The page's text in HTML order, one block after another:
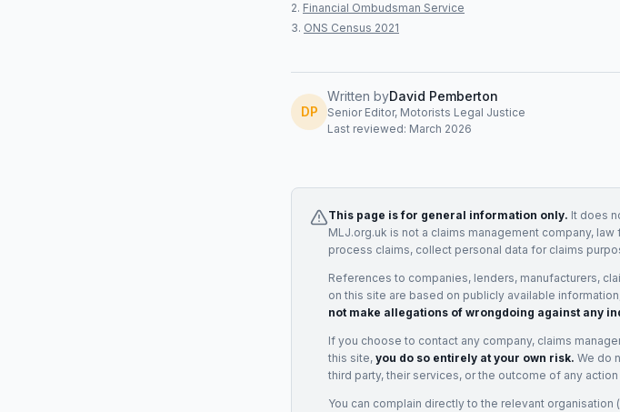
Financial Ombudsman Service
ONS Census 2021
DP
Written byDavid Pemberton
Senior Editor, Motorists Legal Justice
Last reviewed: March 2026
This page is for general information only. It does
MLJ.org.uk is not a claims management company,
process claims, collect personal data for claims
References to companies, lenders, manufacturers,
on this site are based on publicly available
not make allegations of wrongdoing against any
If you choose to contact any company, claims
this site, you do so entirely at your own risk. We do
third party, their services, or the outcome of any
You can complain directly to the relevant